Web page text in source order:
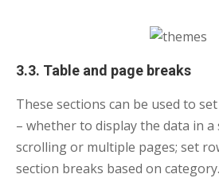
3.3. Table and page breaks
These sections can be used to
– whether to display the data in
scrolling or multiple pages; set
section breaks based on category.